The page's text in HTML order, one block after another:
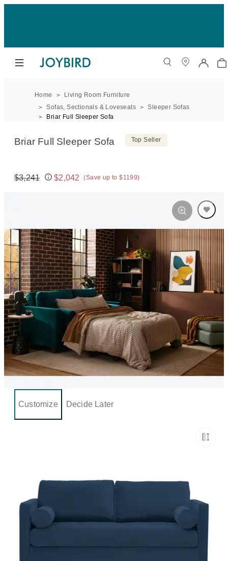
Home
Living Room Furniture
Sofas, Sectionals & Loveseats
Sleeper Sofas
Briar Full Sleeper Sofa
Briar Full Sleeper Sofa Top Seller
Original price:
$3,241
Price:
$2,042 (Save up to $1199)
Customize Decide Later